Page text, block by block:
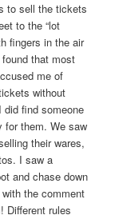
to sell the tickets
to the “lot
fingers in the air
that most
me of
without
find someone
for them. We saw
their wares,
I saw a
and chase down
the comment
Different rules